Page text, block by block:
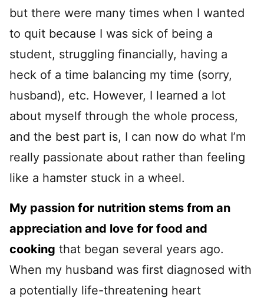
but there were many times when I wanted
to quit because I was sick of being a
student, struggling financially, having a
heck of a time balancing my time (sorry,
husband), etc. However, I learned a lot
about myself through the whole process,
and the best part is, I can now do what I’m
really passionate about rather than feeling
like a hamster stuck in a wheel.
My passion for nutrition stems from an
appreciation and love for food and
cooking that began several years ago.
When my husband was first diagnosed with
a potentially life-threatening heart